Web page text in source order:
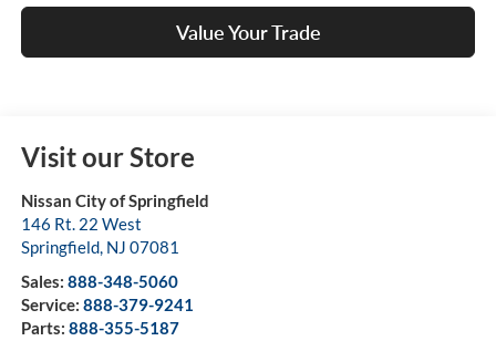
Value Your Trade
Visit our Store
Nissan City of Springfield
146 Rt. 22 West
Springfield, NJ 07081
Sales: 888-348-5060
Service: 888-379-9241
Parts: 888-355-5187